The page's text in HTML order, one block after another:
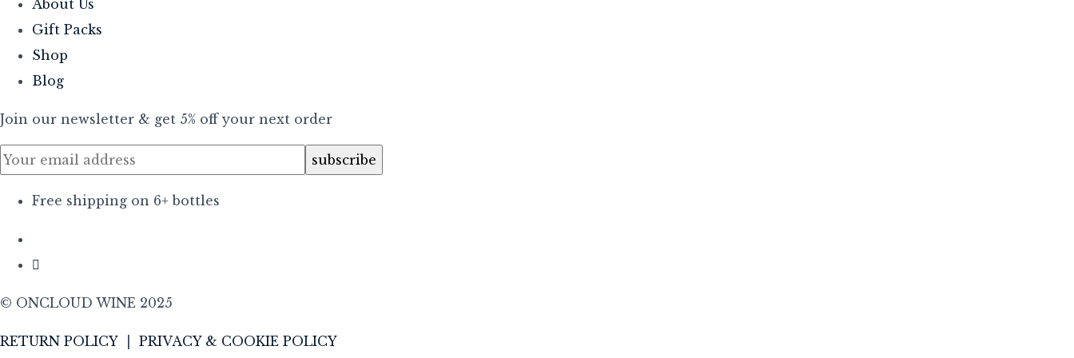
About Us
Gift Packs
Shop
Blog
Join our newsletter & get 5% off your next order
Free shipping on 6+ bottles
© ONCLOUD WINE 2025
RETURN POLICY PRIVACY & COOKIE POLICY